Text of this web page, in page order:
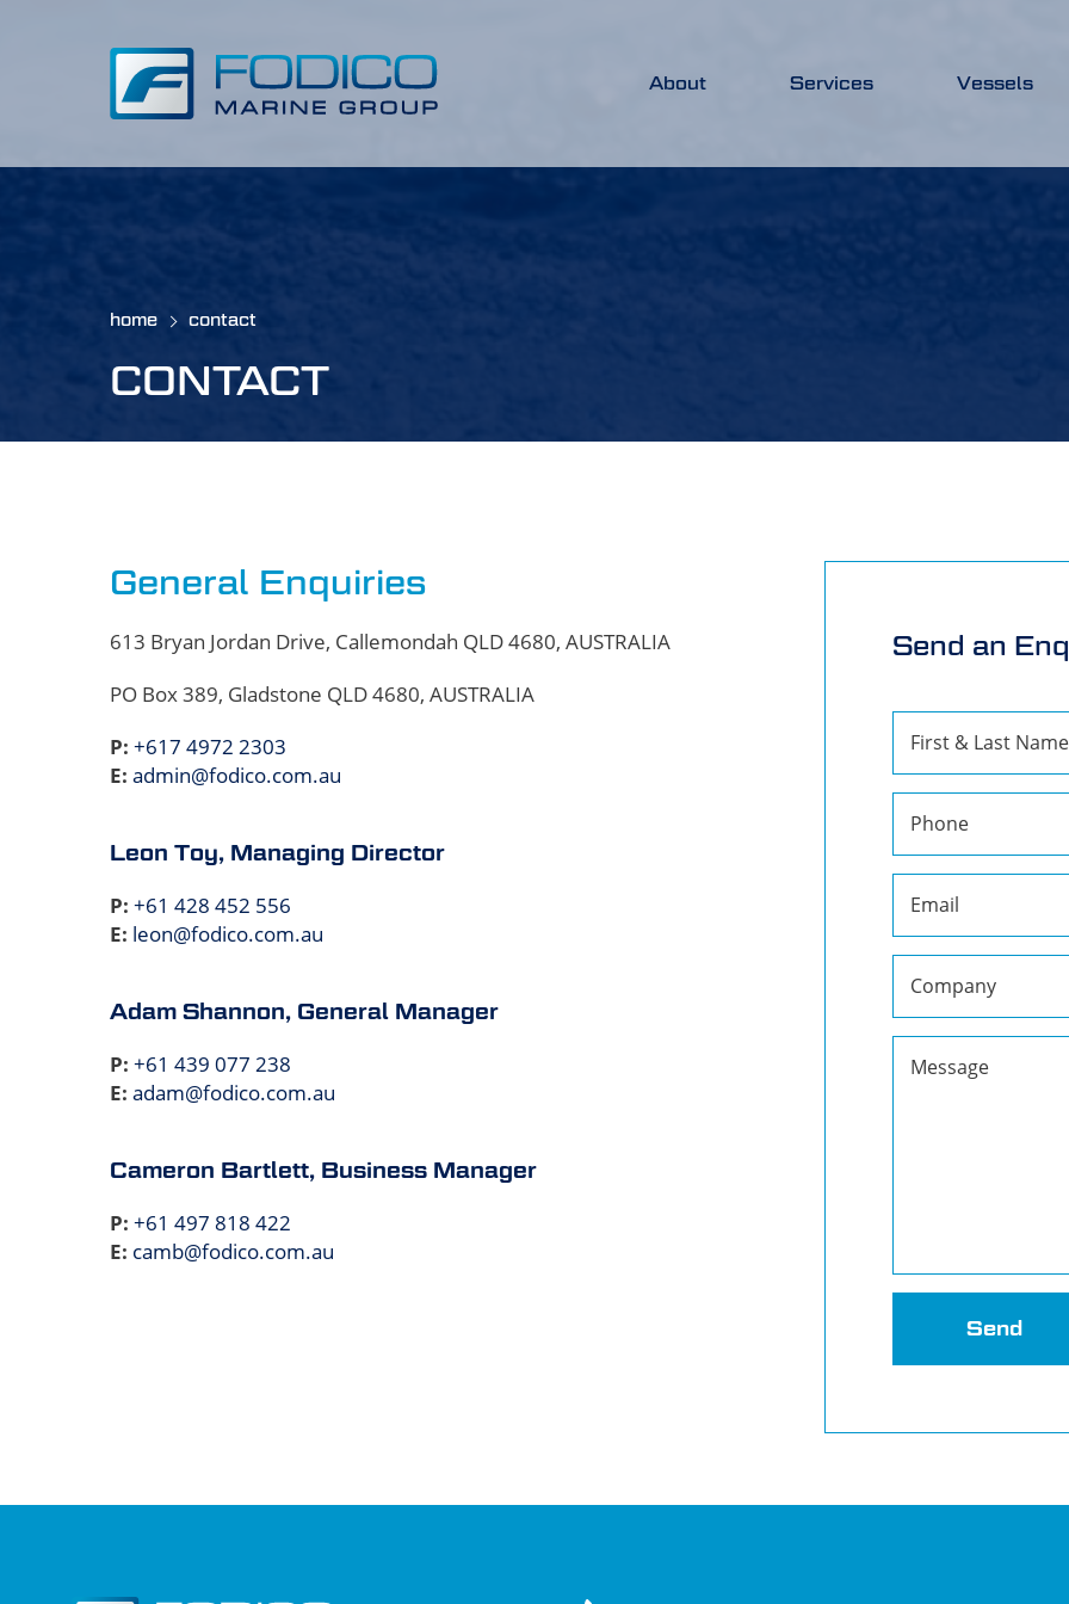
About Services Vessels
home contact
CONTACT
General Enquiries
613 Bryan Jordan Drive, Callemondah QLD 4680, AUSTRALIA
PO Box 389, Gladstone QLD 4680, AUSTRALIA
P: +617 4972 2303
E: admin@fodico.com.au
Leon Toy, Managing Director
P: +61 428 452 556
E: leon@fodico.com.au
Adam Shannon, General Manager
P: +61 439 077 238
E: adam@fodico.com.au
Cameron Bartlett, Business Manager
P: +61 497 818 422
E: camb@fodico.com.au
Send an
First & Last Name
Phone
Email
Company
Message
Send